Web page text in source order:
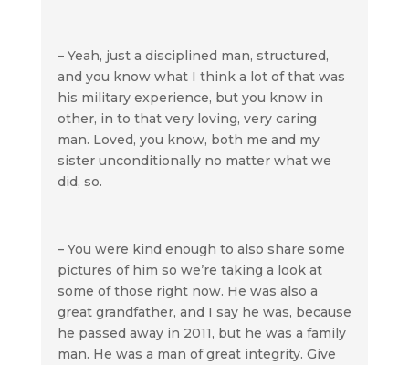
– Yeah, just a disciplined man, structured,
and you know what I think a lot of that was
his military experience, but you know in
other, in to that very loving, very caring
man. Loved, you know, both me and my
sister unconditionally no matter what we
did, so.
– You were kind enough to also share some
pictures of him so we’re taking a look at
some of those right now. He was also a
great grandfather, and I say he was, because
he passed away in 2011, but he was a family
man. He was a man of great integrity. Give